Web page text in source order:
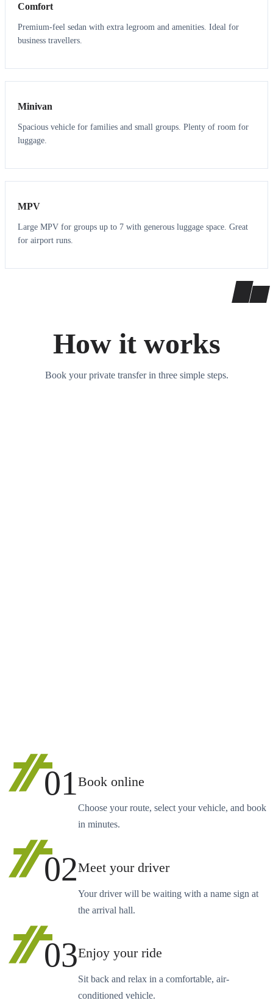
Comfort
Premium-feel sedan with extra legroom and amenities. Ideal for
business travellers.
6 5
Minivan
Spacious vehicle for families and small groups. Plenty of room for
luggage.
7 7
MPV
Large MPV for groups up to 7 with generous luggage space. Great
for airport runs.
How it works
Book your private transfer in three simple steps.
01Book online
Choose your route, select your vehicle, and book
in minutes.
02Meet your driver
Your driver will be waiting with a name sign at
the arrival hall.
03Enjoy your ride
Sit back and relax in a comfortable, air-
conditioned vehicle.